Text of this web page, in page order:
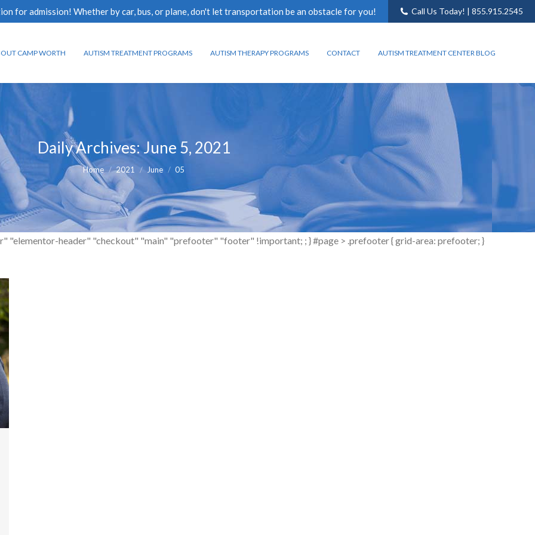
for admission! Whether by car, bus, or plane, don't let transportation be an obstacle for you! Call Us Today! | 855.915.2545
CAMP WORTH AUTISM TREATMENT PROGRAMS AUTISM THERAPY PROGRAMS CONTACT AUTISM TREATMENT CENTER BLOG
Daily Archives:June 5, 2021
You are here:
Home 2021 June 05
"elementor-header" "checkout" "main" "prefooter" "footer" !important; ; } #page > .prefooter { grid-area: prefooter; }